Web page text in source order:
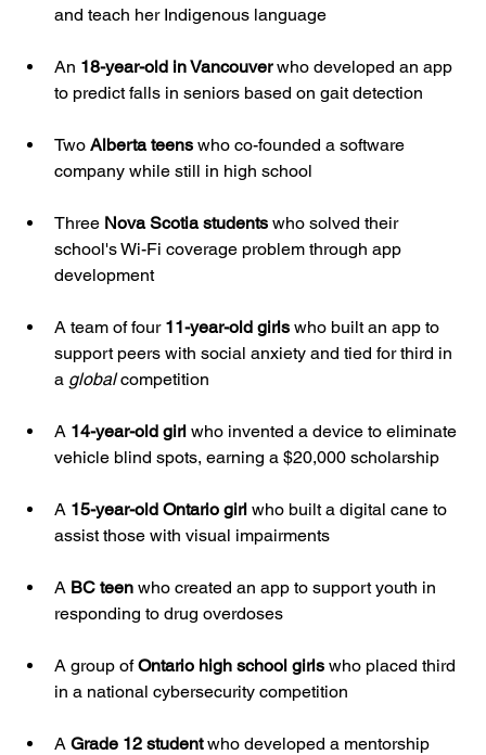
and teach her Indigenous language
An 18-year-old in Vancouver who developed an app
to predict falls in seniors based on gait detection
Two Alberta teens who co-founded a software
company while still in high school
Three Nova Scotia students who solved their
school's Wi-Fi coverage problem through app
development
A team of four 11-year-old girls who built an app to
support peers with social anxiety and tied for third in
a global competition
A 14-year-old girl who invented a device to eliminate
vehicle blind spots, earning a $20,000 scholarship
A 15-year-old Ontario girl who built a digital cane to
assist those with visual impairments
A BC teen who created an app to support youth in
responding to drug overdoses
A group of Ontario high school girls who placed third
in a national cybersecurity competition
A Grade 12 student who developed a mentorship